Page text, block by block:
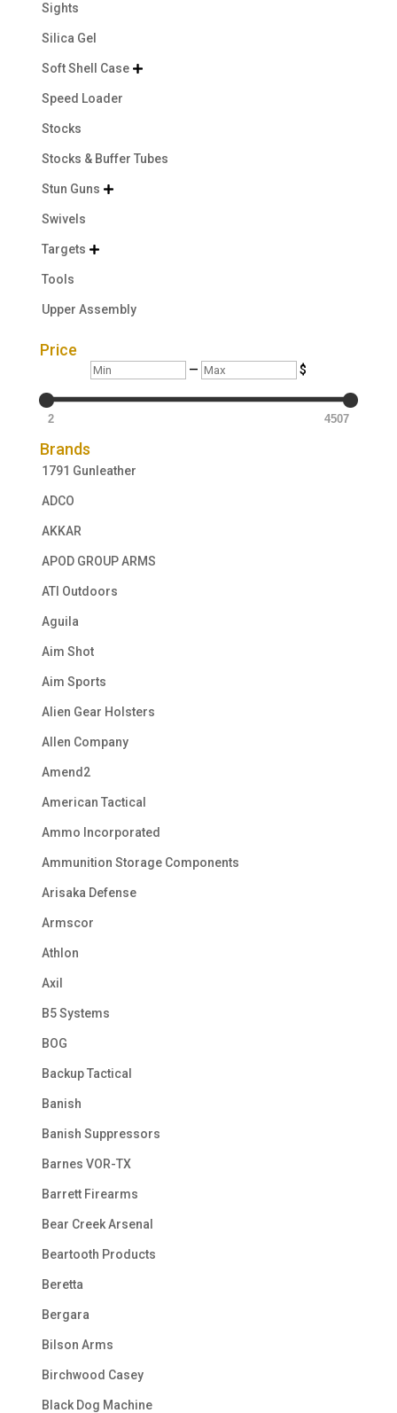
Sights
Silica Gel
Soft Shell Case 
Speed Loader
Stocks
Stocks & Buffer Tubes
Stun Guns 
Swivels
Targets 
Tools
Upper Assembly
Price
Min — Max $
2 4507
Brands
1791 Gunleather
ADCO
AKKAR
APOD GROUP ARMS
ATI Outdoors
Aguila
Aim Shot
Aim Sports
Alien Gear Holsters
Allen Company
Amend2
American Tactical
Ammo Incorporated
Ammunition Storage Components
Arisaka Defense
Armscor
Athlon
Axil
B5 Systems
BOG
Backup Tactical
Banish
Banish Suppressors
Barnes VOR-TX
Barrett Firearms
Bear Creek Arsenal
Beartooth Products
Beretta
Bergara
Bilson Arms
Birchwood Casey
Black Dog Machine